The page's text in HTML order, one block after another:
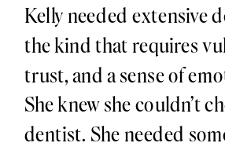
Kelly needed extensive
the kind that requires
trust, and a sense of
She knew she couldn’t
dentist. She needed